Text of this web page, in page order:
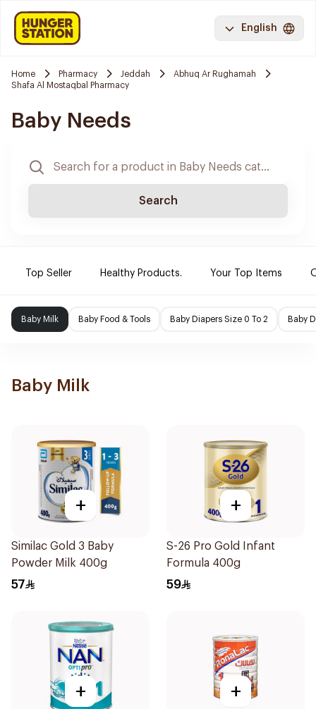
English
Home Pharmacy Jeddah
Abhuq Ar Rughamah
Shafa Al Mostaqbal Pharmacy
Baby Needs
Search
Top Seller Healthy Products. Your Top Items
Baby Milk Baby Food & Tools Baby Diapers Size 0 To 2 Baby
Baby Milk
+
Similac Gold 3 Baby
Powder Milk 400g
57
+
S-26 Pro Gold Infant
Formula 400g
59
+ +